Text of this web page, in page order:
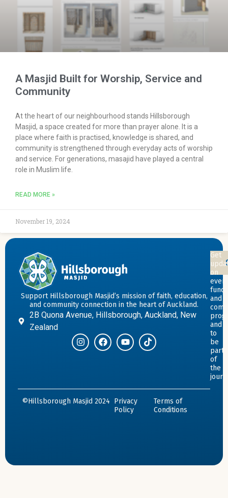
A Masjid Built for Worship, Service and
Community
At the heart of our neighbourhood stands Hillsborough
Masjid, a space created for more than prayer alone. It is a
place where faith is practised, knowledge is shared, and
community is strengthened through everyday acts of worship
and service. For generations, masajid have played a central
role in Muslim life.
READ MORE »
November 19, 2024
Support Hillsborough Masjid’s mission of faith, education,
and community connection in the heart of Auckland.
2B Quona Avenue, Hillsborough, Auckland, New
Zealand
Get
on
and
and
to
be
part
of
the
©Hillsborough Masjid 2024 Privacy
Policy
Terms of
Conditions